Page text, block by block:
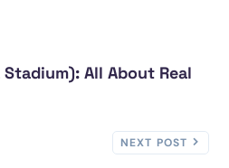
All About Real
NEXT POST